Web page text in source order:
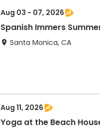
Aug 03 - 07, 2026
Spanish Immers
Santa Monica, CA
Aug 11, 2026
Yoga at the Beach